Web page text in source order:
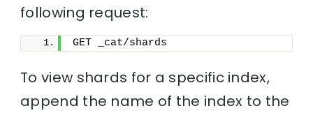
following request:
GET _cat/shards
To view shards for a specific index,
append the name of the index to the